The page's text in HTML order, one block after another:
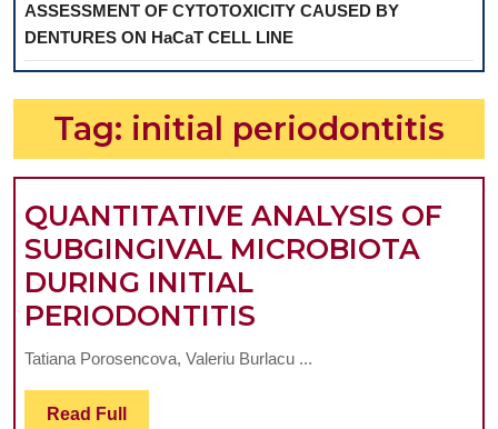
ASSESSMENT OF CYTOTOXICITY CAUSED BY
DENTURES ON HaCaT CELL LINE
Tag: initial periodontitis
QUANTITATIVE ANALYSIS OF
SUBGINGIVAL MICROBIOTA
DURING INITIAL
PERIODONTITIS
ANALYSIS
Tatiana Porosencova, Valeriu Burlacu ...
Read Full Read